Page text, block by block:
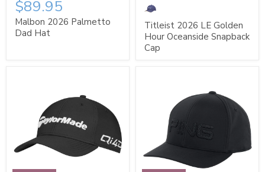
$89.95
Malbon 2026 Palmetto
Dad Hat
Titleist 2026 LE Golden
Hour Oceanside Snapback
Cap